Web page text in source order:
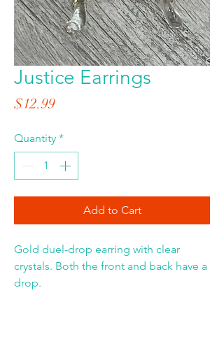
Justice Earrings
$12.99Price
Quantity *
Add to Cart
Gold duel-drop earring with clear
crystals. Both the front and back have a
drop.